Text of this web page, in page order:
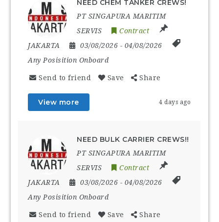
NEED CHEM TANKER CREWS!
PT SINGAPURA MARITIM
SERVIS
Contract
JAKARTA
03/08/2026 - 04/08/2026
Any Posisition Onboard
Send to friend Save Share
View more 4 days ago
NEED BULK CARRIER CREWS!!
PT SINGAPURA MARITIM
SERVIS
Contract
JAKARTA
03/08/2026 - 04/08/2026
Any Posisition Onboard
Send to friend Save Share